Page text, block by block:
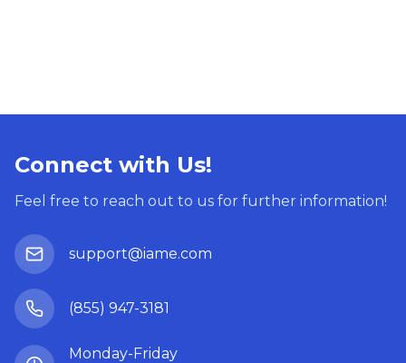
Connect with Us!
Feel free to reach out to us for further information!
support@iame.com
(855) 947-3181
Monday-Friday